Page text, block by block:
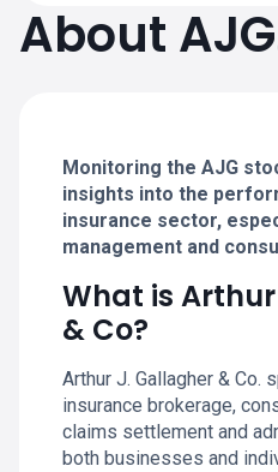
About
Monitoring the AJG
insights into the
insurance sector,
management and
What is
& Co?
Arthur J. Gallagher & Co.
insurance brokerage,
claims settlement and
both businesses and